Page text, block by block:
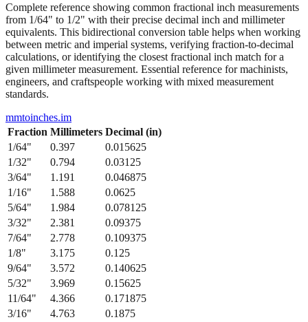
Complete reference showing common fractional inch measurements
from 1/64" to 1/2" with their precise decimal inch and millimeter
equivalents. This bidirectional conversion table helps when working
between metric and imperial systems, verifying fraction-to-decimal
calculations, or identifying the closest fractional inch match for a
given millimeter measurement. Essential reference for machinists,
engineers, and craftspeople working with mixed measurement
standards.
mmtoinches.im
Fraction Millimeters Decimal (in)
1/64" 0.397
0.015625
1/32" 0.794
0.03125
3/64" 1.191
0.046875
1/16" 1.588
0.0625
5/64" 1.984
0.078125
3/32" 2.381
0.09375
7/64" 2.778
0.109375
1/8" 3.175
0.125
9/64" 3.572
0.140625
5/32" 3.969
0.15625
11/64" 4.366
0.171875
3/16" 4.763 0.1875